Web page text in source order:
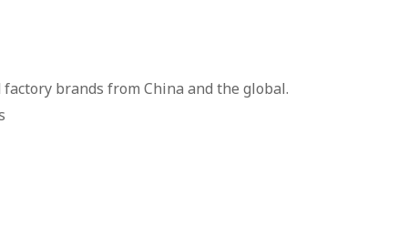
brands from China and the global.